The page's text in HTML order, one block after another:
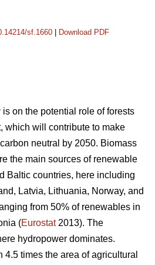
sf.1660 Download PDF
on the potential role of forests
which will contribute to make
neutral by 2050. Biomass
the main sources of renewable
Baltic countries, here including
Latvia, Lithuania, Norway, and
from 50% of renewables in
(Eurostat2013). The
hydropower dominates.
4.5 times the area of agricultural